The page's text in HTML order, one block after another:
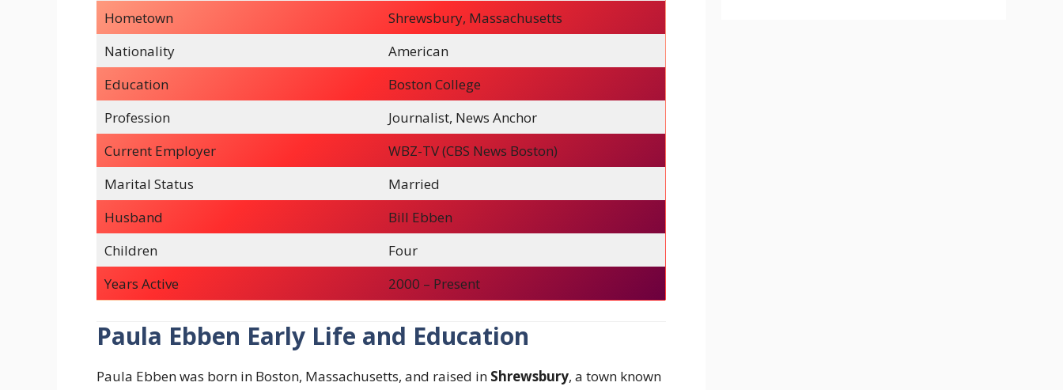
Hometown
Shrewsbury, Massachusetts
Nationality
American
Education
Boston College
Profession
Journalist, News Anchor
Current Employer
WBZ-TV (CBS News Boston)
Marital Status
Married
Husband
Bill Ebben
Children
Four
Years Active
2000 – Present
Paula Ebben Early Life and Education
Paula Ebben was born in Boston, Massachusetts, and raised in Shrewsbury, a town known